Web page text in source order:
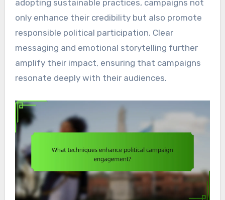
adopting sustainable practices, campaigns not
only enhance their credibility but also promote
responsible political participation. Clear
messaging and emotional storytelling further
amplify their impact, ensuring that campaigns
resonate deeply with their audiences.